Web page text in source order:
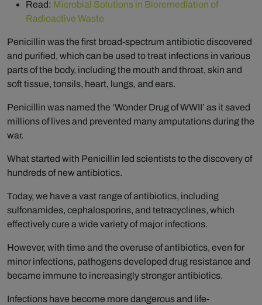
Read: Microbial Solutions in Bioremediation of
Radioactive Waste
Penicillin was the first broad-spectrum antibiotic discovered
and purified, which can be used to treat infections in various
parts of the body, including the mouth and throat, skin and
soft tissue, tonsils, heart, lungs, and ears.
Penicillin was named the ‘Wonder Drug of WWII’ as it saved
millions of lives and prevented many amputations during the
war.
What started with Penicillin led scientists to the discovery of
hundreds of new antibiotics.
Today, we have a vast range of antibiotics, including
sulfonamides, cephalosporins, and tetracyclines, which
effectively cure a wide variety of major infections.
However, with time and the overuse of antibiotics, even for
minor infections, pathogens developed drug resistance and
became immune to increasingly stronger antibiotics.
Infections have become more dangerous and life-